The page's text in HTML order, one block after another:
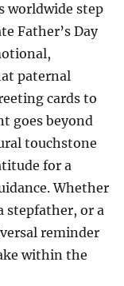
worldwide step
Father’s Day
paternal
cards to
goes beyond
touchstone
for a
Whether
stepfather, or a
reminder
within the